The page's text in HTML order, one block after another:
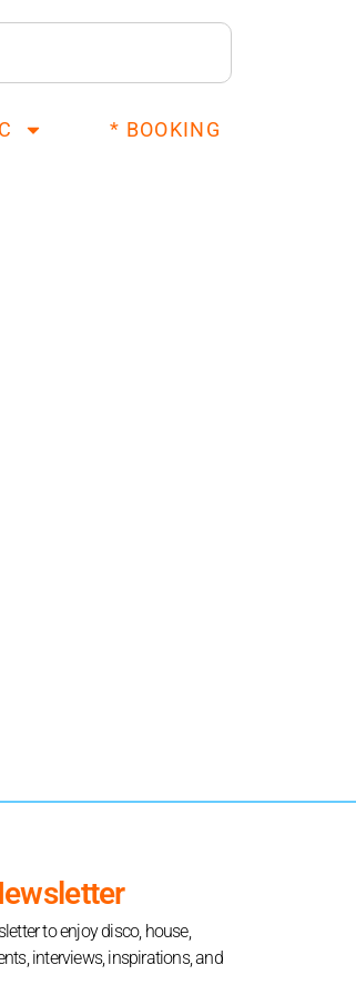
* BOOKING
to enjoy disco, house,
interviews, inspirations, and